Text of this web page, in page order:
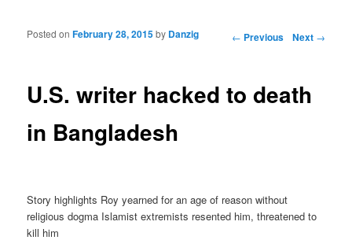
Post navigation ← Previous Next →
U.S. writer hacked to death
in Bangladesh
Posted onFebruary 28, 2015by Danzig
Story highlights Roy yearned for an age of reason without
religious dogma Islamist extremists resented him, threatened to
kill him